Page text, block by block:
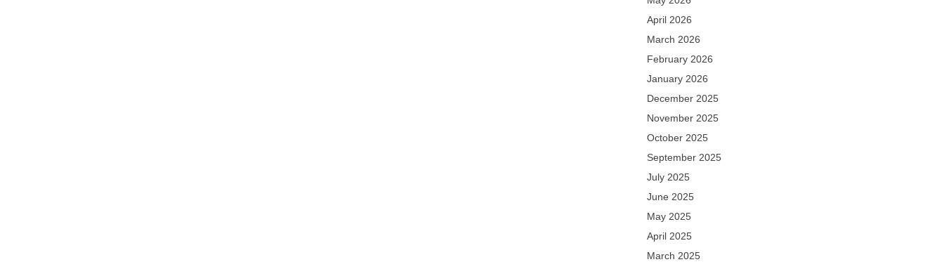
April 2026
March 2026
February 2026
January 2026
December 2025
November 2025
October 2025
September 2025
July 2025
June 2025
May 2025
April 2025
March 2025